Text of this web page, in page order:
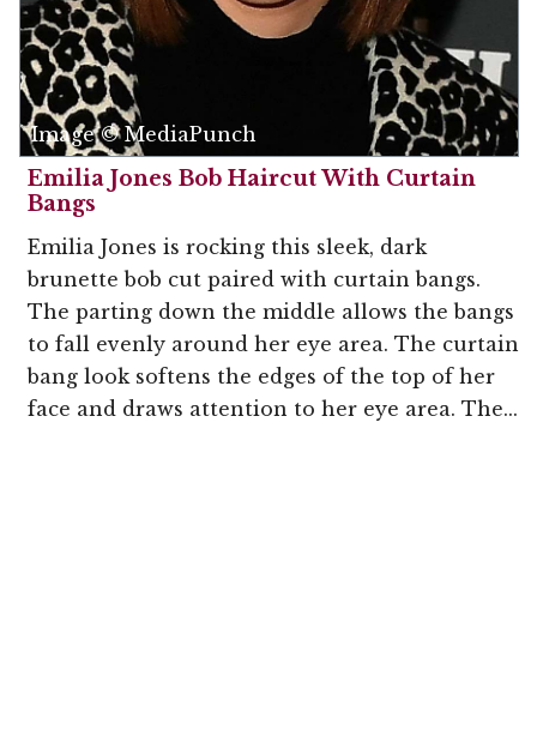
Image © MediaPunch
Emilia Jones Bob Haircut With Curtain
Bangs
Emilia Jones is rocking this sleek, dark
brunette bob cut paired with curtain bangs.
The parting down the middle allows the bangs
to fall evenly around her eye area. The curtain
bang look softens the edges of the top of her
face and draws attention to her eye area. The...